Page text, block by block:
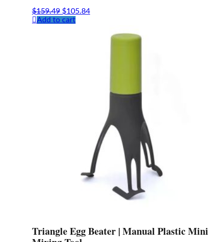
$159.49 Original
price
$105.84Current
$105.84.
Add to cart
Triangle Egg Beater | Manual Plastic Mini